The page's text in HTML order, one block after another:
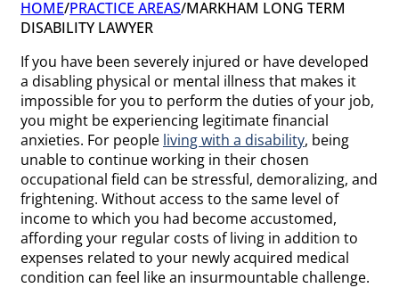
HOME/PRACTICE AREAS/MARKHAM LONG TERM
DISABILITY LAWYER
If you have been severely injured or have developed
a disabling physical or mental illness that makes it
impossible for you to perform the duties of your job,
you might be experiencing legitimate financial
anxieties. For people living with a disability, being
unable to continue working in their chosen
occupational field can be stressful, demoralizing, and
frightening. Without access to the same level of
income to which you had become accustomed,
affording your regular costs of living in addition to
expenses related to your newly acquired medical
condition can feel like an insurmountable challenge.